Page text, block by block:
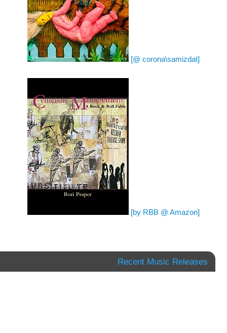
[@ corona\samizdat]
[by RBB @ Amazon]
Recent Music Releases